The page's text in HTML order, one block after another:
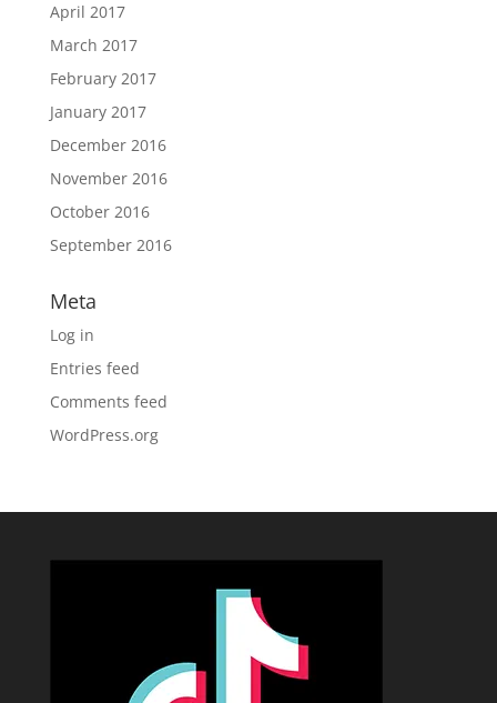
April 2017
March 2017
February 2017
January 2017
December 2016
November 2016
October 2016
September 2016
Meta
Log in
Entries feed
Comments feed
WordPress.org